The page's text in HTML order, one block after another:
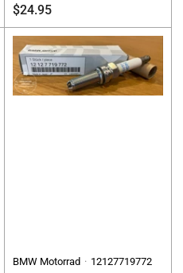
Regular
price
$24.95
BMW Motorrad 12127719772